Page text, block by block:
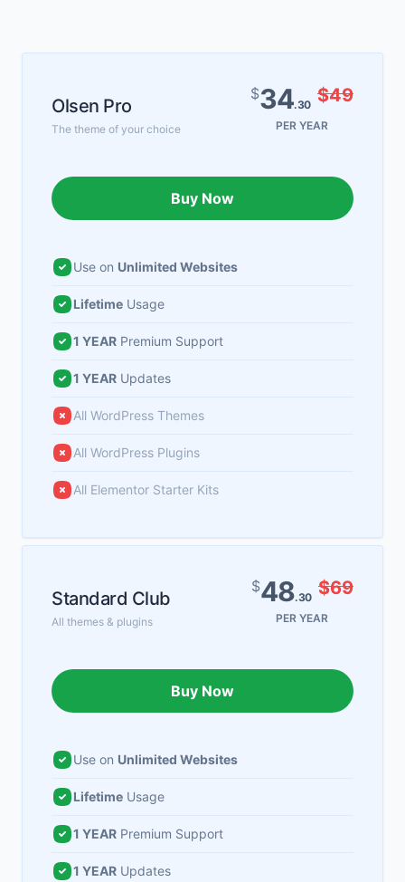
Olsen Pro
The theme of your choice
$34.30 $49
PER YEAR
Buy Now
Use on Unlimited Websites
Lifetime Usage
1 YEAR Premium Support
1 YEAR Updates
All WordPress Themes
All WordPress Plugins
All Elementor Starter Kits
Standard Club
All themes & plugins
$48.30 $69
PER YEAR
Buy Now
Use on Unlimited Websites
Lifetime Usage
1 YEAR Premium Support
1 YEAR Updates